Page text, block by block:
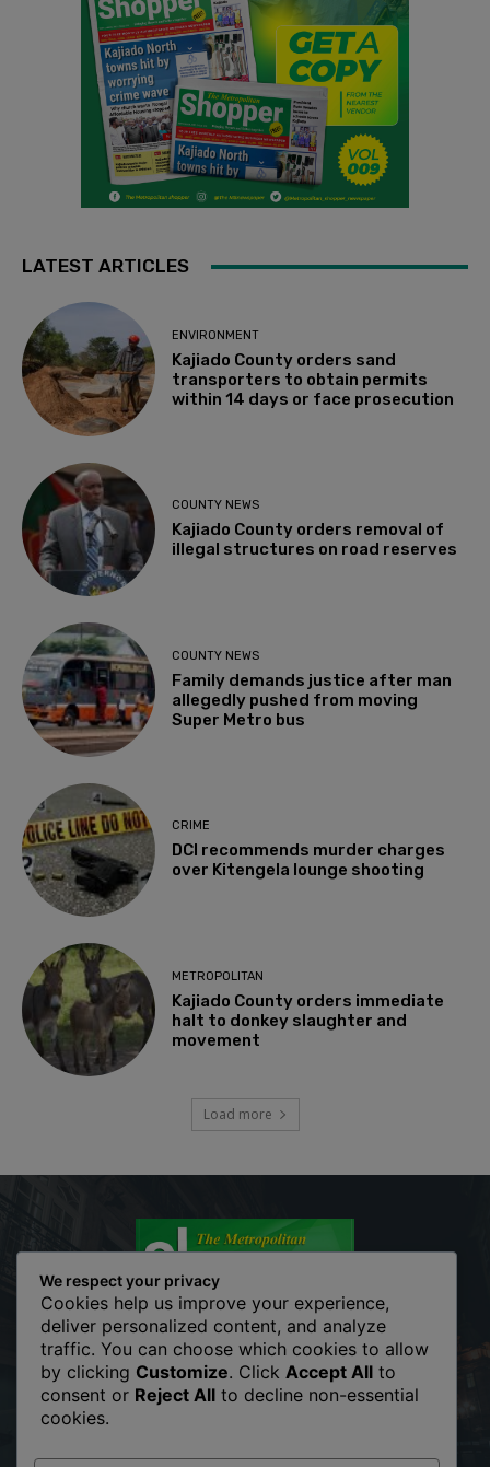
LATEST ARTICLES
ENVIRONMENT
Kajiado County orders sand
transporters to obtain permits
within 14 days or face prosecution
COUNTY NEWS
Kajiado County orders removal of
illegal structures on road reserves
COUNTY NEWS
Family demands justice after man
allegedly pushed from moving
Super Metro bus
CRIME
DCI recommends murder charges
over Kitengela lounge shooting
METROPOLITAN
Kajiado County orders immediate
halt to donkey slaughter and
movement
Load more
The Metropolitan Shopper is your news, entertainment, music
fashion website. We provide you with the latest breaking news
and videos straight from the entertainment industry. Fashion
fades, only style remains the same. Fashion never stops. There
We respect your privacy
Cookies help us improve your experience,
deliver personalized content, and analyze
traffic. You can choose which cookies to allow
by clicking Customize. Click Accept All to
consent or Reject All to decline non-essential
cookies.